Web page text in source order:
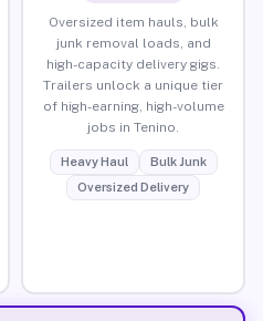
Oversized item hauls, bulk
junk removal loads, and
high-capacity delivery gigs.
Trailers unlock a unique tier
of high-earning, high-volume
jobs in Tenino.
Heavy Haul
Bulk Junk
Oversized Delivery